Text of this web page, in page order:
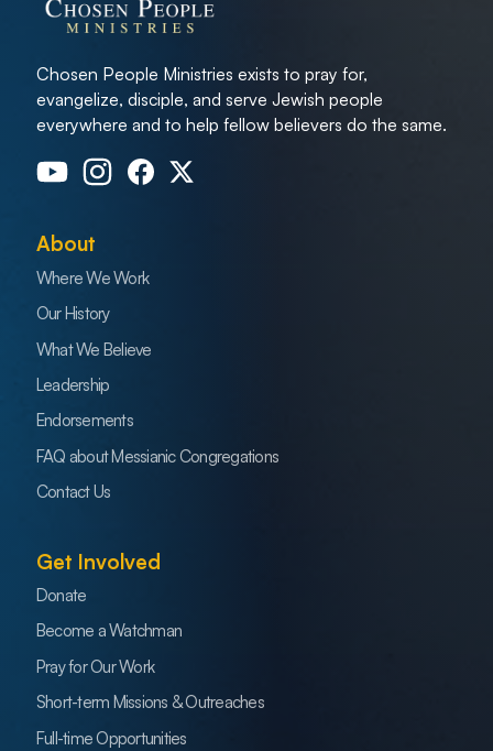
Chosen People Ministries exists to pray for,
evangelize, disciple, and serve Jewish people
everywhere and to help fellow believers do the same.
About
Where We Work
Our History
What We Believe
Leadership
Endorsements
FAQ about Messianic Congregations
Contact Us
Get Involved
Donate
Become a Watchman
Pray for Our Work
Short-term Missions & Outreaches
Full-time Opportunities